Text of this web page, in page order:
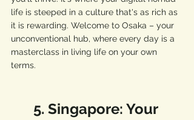
life is steeped in a culture that's as rich as
it is rewarding. Welcome to Osaka – your
unconventional hub, where every day is a
masterclass in living life on your own
terms.
5. Singapore: Your